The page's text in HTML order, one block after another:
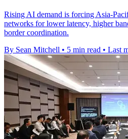
Rising AI demand is forcing Asia-
networks for lower latency, higher
border coordination.
By Sean Mitchell • 5 min read • Last